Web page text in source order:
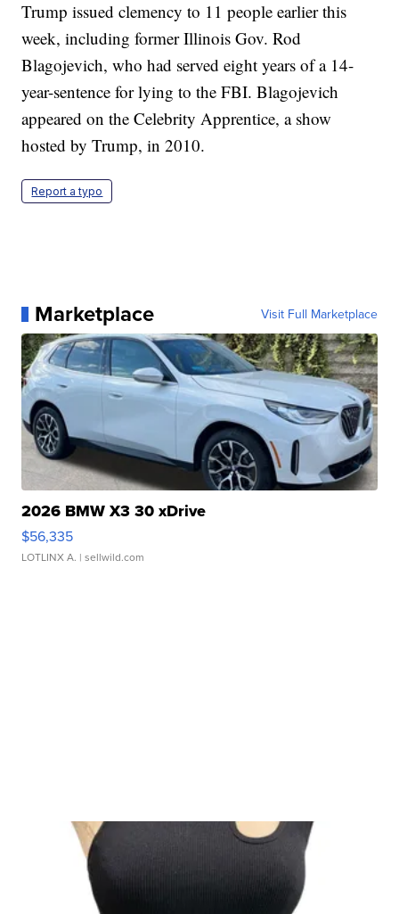
Trump issued clemency to 11 people earlier this
week, including former Illinois Gov. Rod
Blagojevich, who had served eight years of a 14-
year-sentence for lying to the FBI. Blagojevich
appeared on the Celebrity Apprentice, a show
hosted by Trump, in 2010.
Report a typo
Marketplace Visit Full Marketplace
2026 BMW X3 30 xDrive
$56,335
LOTLINX A. | sellwild.com